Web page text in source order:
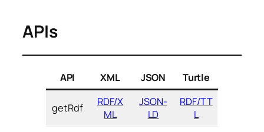
APIs
API XML JSON Turtle
getRdf
RDF/X
ML
JSON-
LD
RDF/TT
L